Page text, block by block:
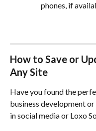
phones, if
How to Save or
Any Site
Have you found the
business development
in social media or Loxo